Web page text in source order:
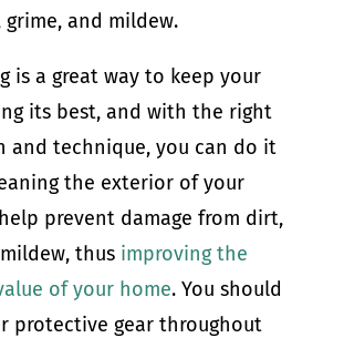
and mildew.
is a great way to keep your
its best, and with the right
and technique, you can do it
the exterior of your
prevent damage from dirt,
thus improving the
of your home. You should
protective gear throughout